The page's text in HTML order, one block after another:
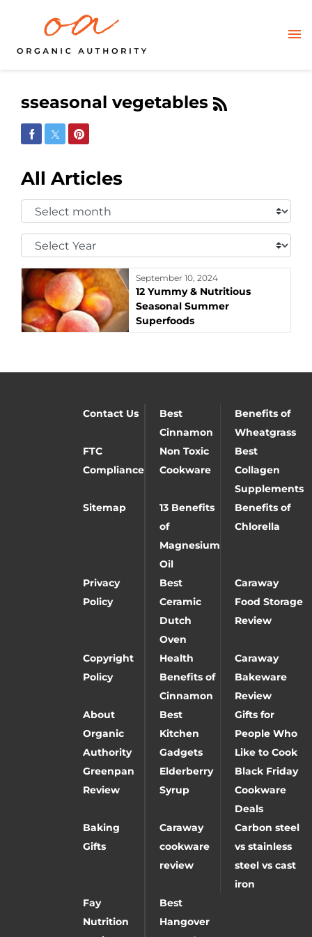
sseasonal vegetables
Share on Facebook
Share on Twitter
Share on Pinterest
All Articles
Select
Month:
Select
Year:
September 10, 2024
12 Yummy & Nutritious
Seasonal Summer
Superfoods
Contact Us
Best
Cinnamon
Benefits of
Wheatgrass
FTC
Compliance
Non Toxic
Cookware
Best
Collagen
Supplements
Sitemap
13 Benefits
of
Magnesium
Oil
Benefits of
Chlorella
Privacy
Policy
Best
Ceramic
Dutch
Oven
Caraway
Food Storage
Review
Copyright
Policy
Health
Benefits of
Cinnamon
Caraway
Bakeware
Review
About
Organic
Authority
Best
Kitchen
Gadgets
Gifts for
People Who
Like to Cook
Greenpan
Review
Elderberry
Syrup
Black Friday
Cookware
Deals
Baking
Gifts
Caraway
cookware
review
Carbon steel
vs stainless
steel vs cast
iron
Fay
Nutrition
Best
Hangover